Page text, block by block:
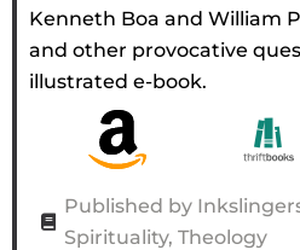
Kenneth Boa and William
and other provocative
illustrated e-book.
Published by
Spirituality, Theology